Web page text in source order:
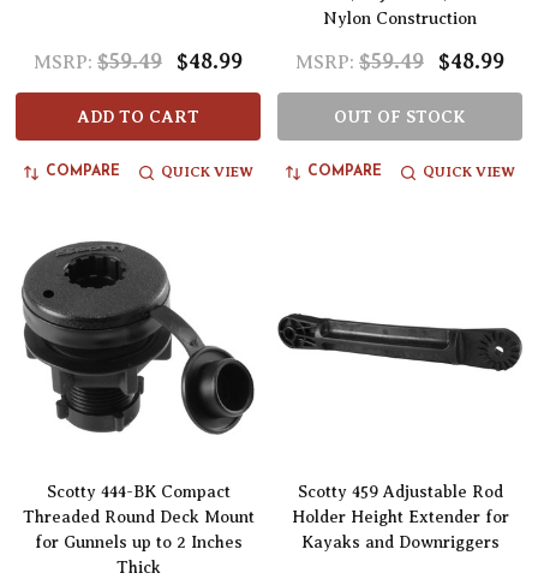
MSRP: $59.49 $48.99
ADD TO CART
COMPARE QUICK VIEW
Nylon Construction
MSRP: $59.49 $48.99
OUT OF STOCK
COMPARE QUICK VIEW
Scotty 444-BK Compact
Threaded Round Deck Mount
for Gunnels up to 2 Inches
Thick
Scotty 459 Adjustable Rod
Holder Height Extender for
Kayaks and Downriggers